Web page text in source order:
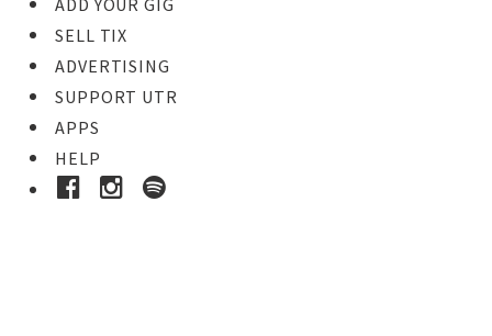
ADD YOUR GIG
SELL TIX
ADVERTISING
SUPPORT UTR
APPS
HELP